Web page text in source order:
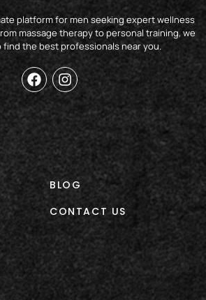
platform for men seeking expert wellness
massage therapy to personal training, we
find the best professionals near you.
F
a
e
o
o
k
I
n
s
g
a
m
BLOG
CONTACT US